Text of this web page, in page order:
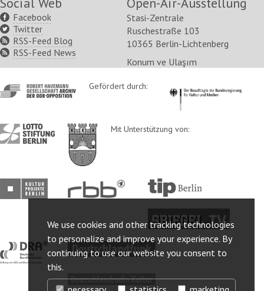
We use cookies and other tracking technologies
to personalize and improve your experience. By
continuing to use our website you consent to
this.
Facebook
Twitter
RSS-Feed Blog
RSS-Feed News
Stasi-Zentrale
Ruschestraße 103
10365 Berlin-Lichtenberg
Konum ve Ulaşım
http://www.havemann-
gesellschaft.de/
Gefördert durch: http://
http://www.lotto-
stiftung-
http://www.berlin.de/ba-
lichtenberg/
Mit Unterstützung von:
http://www.kulturprojekte-
berlin.de/
http://www.rbb-
online.de/
http://www.tip-
berlin.de/
http://www.spiegel.tv/
http://www.dra.de/http://www.deutschlandfunk.de/
http://www.deutschlandradiokultur.de/